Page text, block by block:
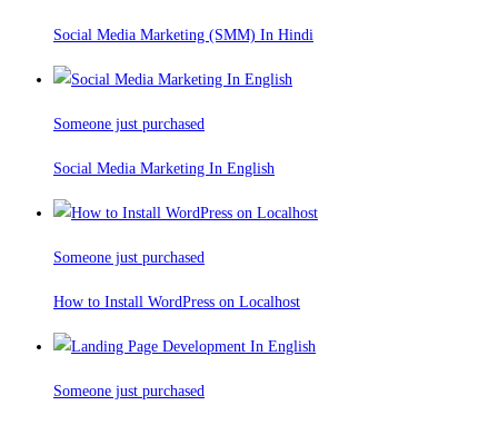
Social Media Marketing (SMM) In Hindi
Someone just purchased
Social Media Marketing In English
Someone just purchased
How to Install WordPress on Localhost
Someone just purchased